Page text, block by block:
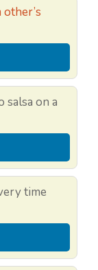
salsa on a
time